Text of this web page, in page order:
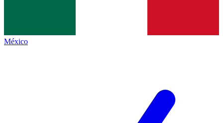
México